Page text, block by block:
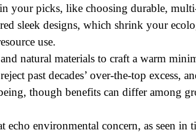
your picks, like choosing durable,
sleek designs, which shrink your
use.
natural materials to craft a warm
past decades’ over-the-top excess,
though benefits can differ among
echo environmental concern, as seen in